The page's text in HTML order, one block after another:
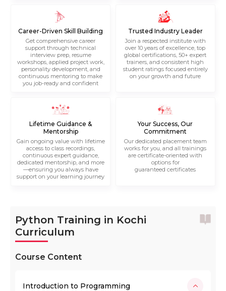
Career-Driven Skill Building
Get comprehensive career
support through technical
interview prep, resume
workshops, applied project work,
personality development, and
continuous mentoring to make
you job-ready and confident
Trusted Industry Leader
Join a respected institute with
over 10 years of excellence, top
global certifications, 50+ expert
trainers, and consistent high
student ratings focused entirely
on your growth and future
Lifetime Guidance &
Mentorship
Gain ongoing value with lifetime
access to class recordings,
continuous expert guidance,
dedicated mentorship, and more
—ensuring you always have
support on your learning journey
Your Success, Our
Commitment
Our dedicated placement team
works for you, and all trainings
are certificate-oriented with
options for
guaranteed certificates
Python Training in Kochi
Curriculum
Course Content
Introduction to Programming